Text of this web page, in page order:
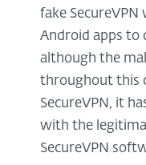
fake
Android apps to
although the
throughout this
SecureVPN, it
with the
SecureVPN